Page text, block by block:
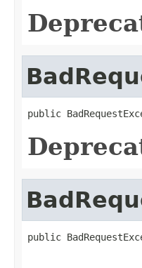
public
public